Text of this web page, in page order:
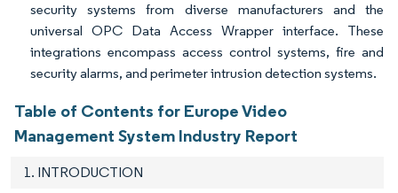
security systems from diverse manufacturers and the
universal OPC Data Access Wrapper interface. These
integrations encompass access control systems, fire and
security alarms, and perimeter intrusion detection systems.
Table of Contents for Europe Video
Management System Industry Report
1. INTRODUCTION